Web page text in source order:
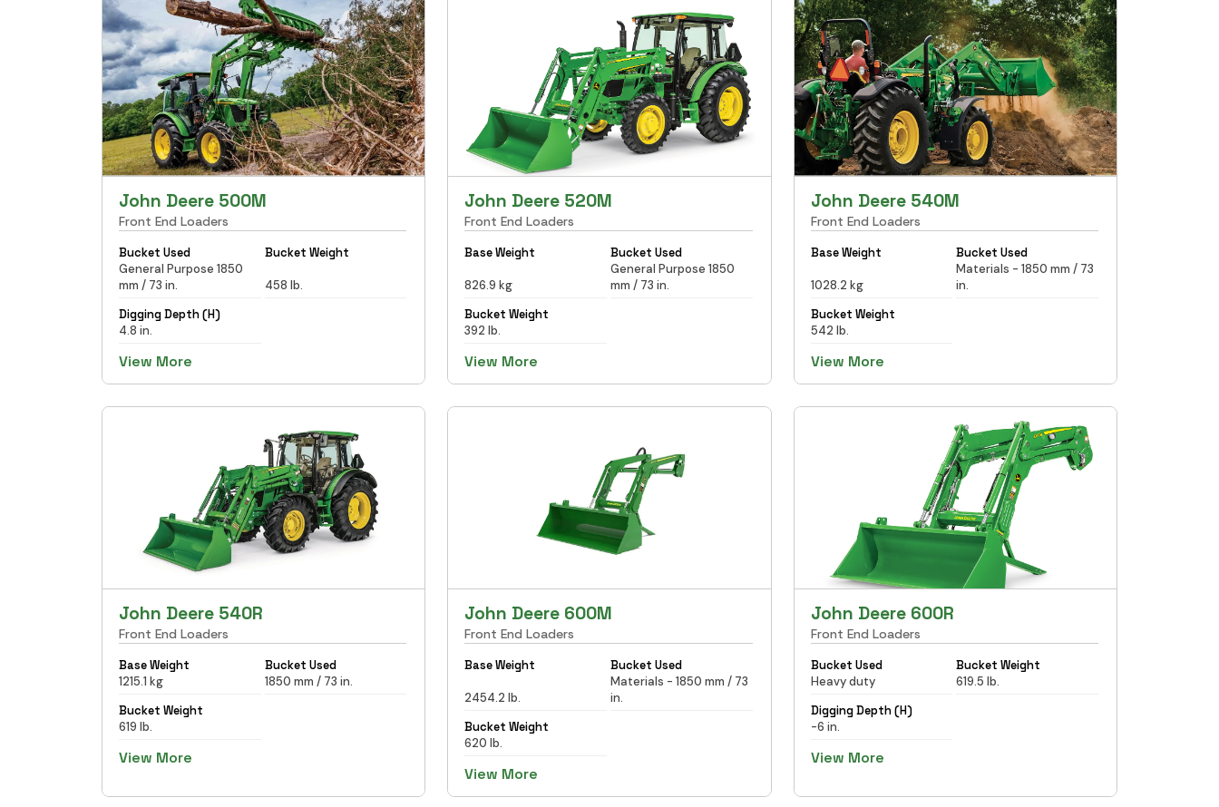
John Deere 500M
Front End Loaders
Bucket Used
General Purpose 1850
mm / 73 in.
Bucket Weight
458 lb.
Digging Depth (H)
4.8 in.
View More
John Deere 520M
Front End Loaders
Base Weight
826.9 kg
Bucket Used
General Purpose 1850
mm / 73 in.
Bucket Weight
392 lb.
View More
John Deere 540M
Front End Loaders
Base Weight
1028.2 kg
Bucket Used
Materials - 1850 mm / 73
in.
Bucket Weight
542 lb.
View More
John Deere 540R
Front End Loaders
Base Weight
1215.1 kg
Bucket Used
1850 mm / 73 in.
Bucket Weight
619 lb.
View More
John Deere 600M
Front End Loaders
Base Weight
2454.2 lb.
Bucket Used
Materials - 1850 mm / 73
in.
Bucket Weight
620 lb.
View More
John Deere 600R
Front End Loaders
Bucket Used
Heavy duty
Bucket Weight
619.5 lb.
Digging Depth (H)
-6 in.
View More